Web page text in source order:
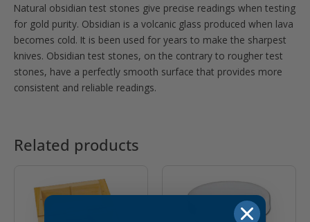
Natural obsidian test stones give precise readings when testing
for gold purity. Obsidian is a volcanic glass produced when lava
becomes cold. It is been used for years to make the sharpest
knives. Obsidian test stones, on the contrary to rougher test
stones, have a perfectly smooth surface that provides more
consistent and reliable readings.
Related products